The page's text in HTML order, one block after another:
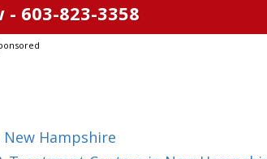
- 603-823-3358
Hampshire